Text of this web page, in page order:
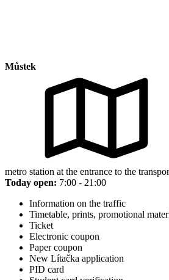
Můstek
metro station at the entrance to the
Today open: 7:00 - 21:00
Information on the traffic
Timetable, prints, promotional
Ticket
Electronic coupon
Paper coupon
New Lítačka application
PID card